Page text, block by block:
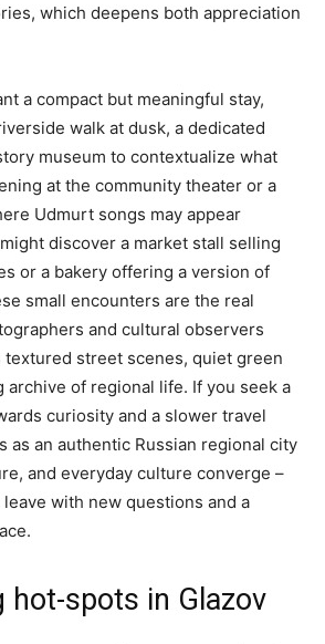
which deepens both appreciation
a compact but meaningful stay,
walk at dusk, a dedicated
museum to contextualize what
at the community theater or a
Udmurt songs may appear
discover a market stall selling
or a bakery offering a version of
small encounters are the real
and cultural observers
textured street scenes, quiet green
archive of regional life. If you seek a
curiosity and a slower travel
as an authentic Russian regional city
and everyday culture converge –
with new questions and a
hot-spots in Glazov